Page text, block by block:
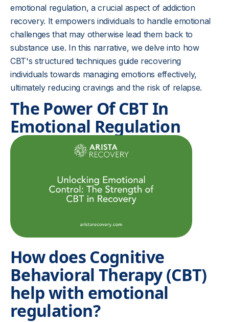
emotional regulation, a crucial aspect of addiction
recovery. It empowers individuals to handle emotional
challenges that may otherwise lead them back to
substance use. In this narrative, we delve into how
CBT's structured techniques guide recovering
individuals towards managing emotions effectively,
ultimately reducing cravings and the risk of relapse.
The Power Of CBT In
Emotional Regulation
How does Cognitive
Behavioral Therapy (CBT)
help with emotional
regulation?